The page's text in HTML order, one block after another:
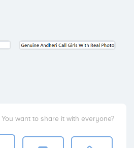
want to share it with everyone?